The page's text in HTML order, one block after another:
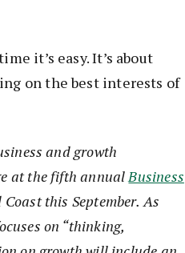
it’s easy. It’s about
on the best interests of
and growth
at the fifth annualBusiness
Coast this September. As
on “thinking,